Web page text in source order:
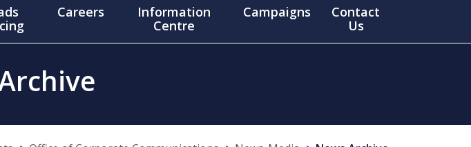
Careers
Information
Centre
Campaigns
Contact
Us